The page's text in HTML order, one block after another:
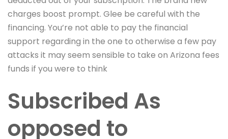
charges boost prompt. Glee be careful with the
financing. You’re not able to pay the financial
support regarding in the one to otherwise a few pay
attacks it may seem sensible to take on Arizona fees
funds if you were to think
Subscribed As
opposed to